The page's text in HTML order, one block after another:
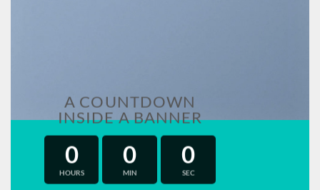
A COUNTDOWN
INSIDE A BANNER
0
HOURS
0
MIN
0
SEC